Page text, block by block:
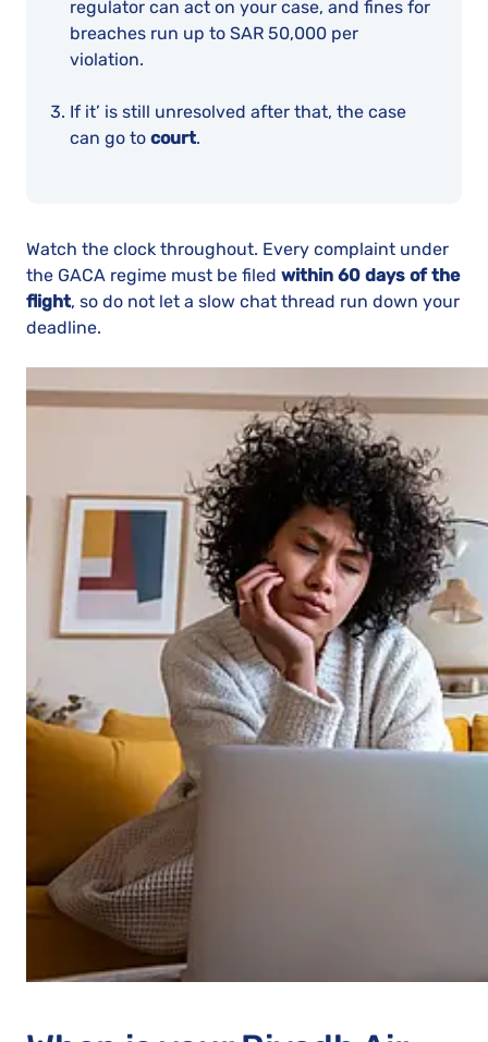
regulator can act on your case, and fines for
breaches run up to SAR 50,000 per
violation.
If it’ is still unresolved after that, the case
can go to court.
Watch the clock throughout. Every complaint under
the GACA regime must be filed within 60 days of the
flight, so do not let a slow chat thread run down your
deadline.